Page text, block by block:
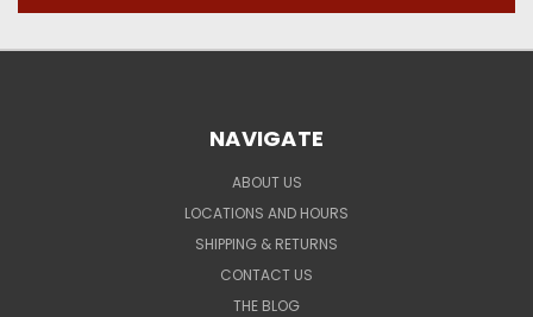
NAVIGATE
ABOUT US
LOCATIONS AND HOURS
SHIPPING & RETURNS
CONTACT US
THE BLOG